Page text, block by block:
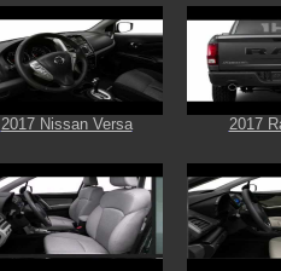
2017 Nissan Versa 2017